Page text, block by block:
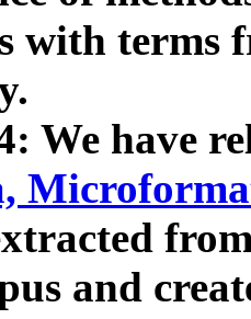
with terms
We have
and